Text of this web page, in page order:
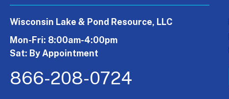
Wisconsin Lake & Pond Resource, LLC
Mon-Fri: 8:00am-4:00pm
Sat: By Appointment
866-208-0724